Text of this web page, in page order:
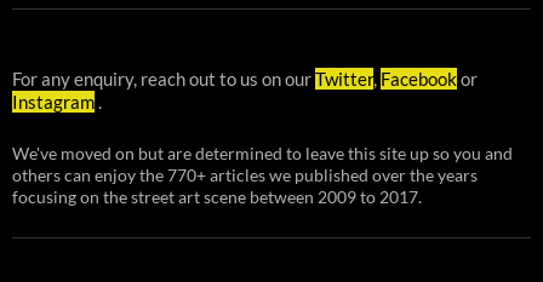
For any enquiry, reach out to us on ourTwitter, Facebookor
Instagram.
We've moved on but are determined to leave this site up so you and
others can enjoy the 770+ articles we published over the years
focusing on the street art scene between 2009 to 2017.